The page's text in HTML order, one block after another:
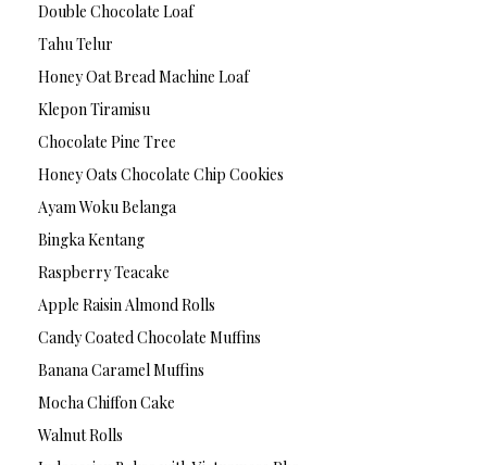
Double Chocolate Loaf
Tahu Telur
Honey Oat Bread Machine Loaf
Klepon Tiramisu
Chocolate Pine Tree
Honey Oats Chocolate Chip Cookies
Ayam Woku Belanga
Bingka Kentang
Raspberry Teacake
Apple Raisin Almond Rolls
Candy Coated Chocolate Muffins
Banana Caramel Muffins
Mocha Chiffon Cake
Walnut Rolls